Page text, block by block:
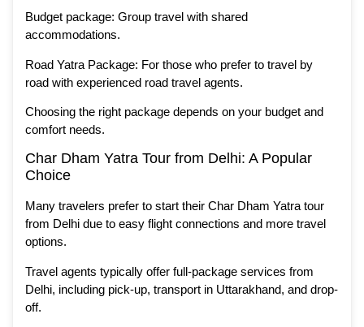
Budget package: Group travel with shared
accommodations.
Road Yatra Package: For those who prefer to travel by
road with experienced road travel agents.
Choosing the right package depends on your budget and
comfort needs.
Char Dham Yatra Tour from Delhi: A Popular
Choice
Many travelers prefer to start their Char Dham Yatra tour
from Delhi due to easy flight connections and more travel
options.
Travel agents typically offer full-package services from
Delhi, including pick-up, transport in Uttarakhand, and drop-
off.